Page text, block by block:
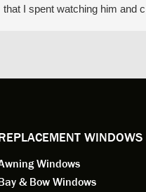
that I spent watching him and
WINDOWS
Windows
& Bow Windows